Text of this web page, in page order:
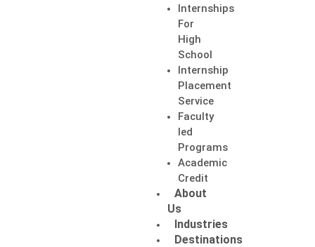
Internships
For
High
School
Internship
Placement
Service
Faculty
led
Programs
Academic
Credit
About
Us
Industries
Destinations